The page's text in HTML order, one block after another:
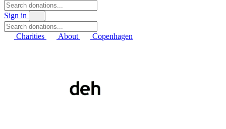
Sign in
Charities About Copenhagen